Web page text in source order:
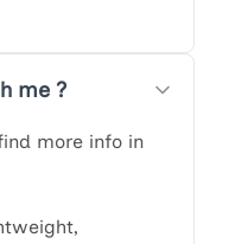
me ?
more info in